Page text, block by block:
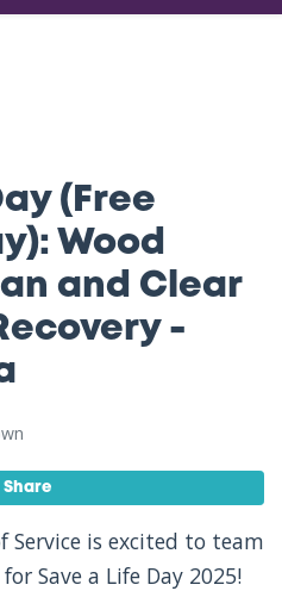
Day): Wood County - Clean
(Free
Wood
and Clear
-
Share
Service is excited to team
Save a Life Day 2025!